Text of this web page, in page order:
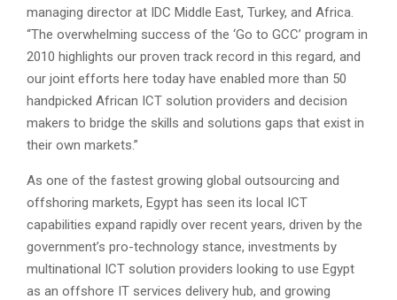
managing director at IDC Middle East, Turkey, and Africa.
“The overwhelming success of the ‘Go to GCC’ program in
2010 highlights our proven track record in this regard, and
our joint efforts here today have enabled more than 50
handpicked African ICT solution providers and decision
makers to bridge the skills and solutions gaps that exist in
their own markets.”
As one of the fastest growing global outsourcing and
offshoring markets, Egypt has seen its local ICT
capabilities expand rapidly over recent years, driven by the
government’s pro-technology stance, investments by
multinational ICT solution providers looking to use Egypt
as an offshore IT services delivery hub, and growing